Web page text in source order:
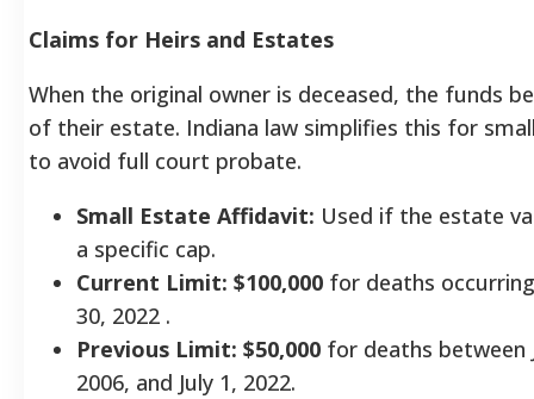
Claims for Heirs and Estates
When the original owner is deceased, the funds
of their estate. Indiana law simplifies this for
to avoid full court probate.
Small Estate Affidavit: Used if the estate
a specific cap.
Current Limit: $100,000 for deaths
30, 2022 .
Previous Limit: $50,000 for deaths between
2006, and July 1, 2022.